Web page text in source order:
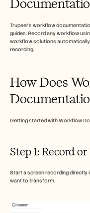
Trupeer's workflow
guides. Record any workflow
workflow solutions
recording.
How Does
Getting started with Workflow
Step 1: Record
Start a screen recording directly
want to transform.
Careers